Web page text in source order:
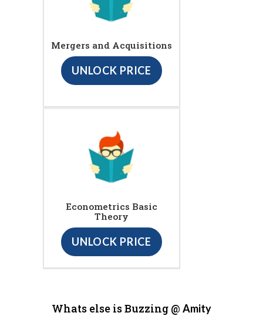
Mergers and Acquisitions
UNLOCK PRICE
Econometrics Basic
Theory
UNLOCK PRICE
Whats else is Buzzing @ Amity